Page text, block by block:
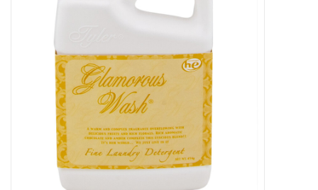
Aromatics & Body Care
Talk about it Tuesday
Gift Registries